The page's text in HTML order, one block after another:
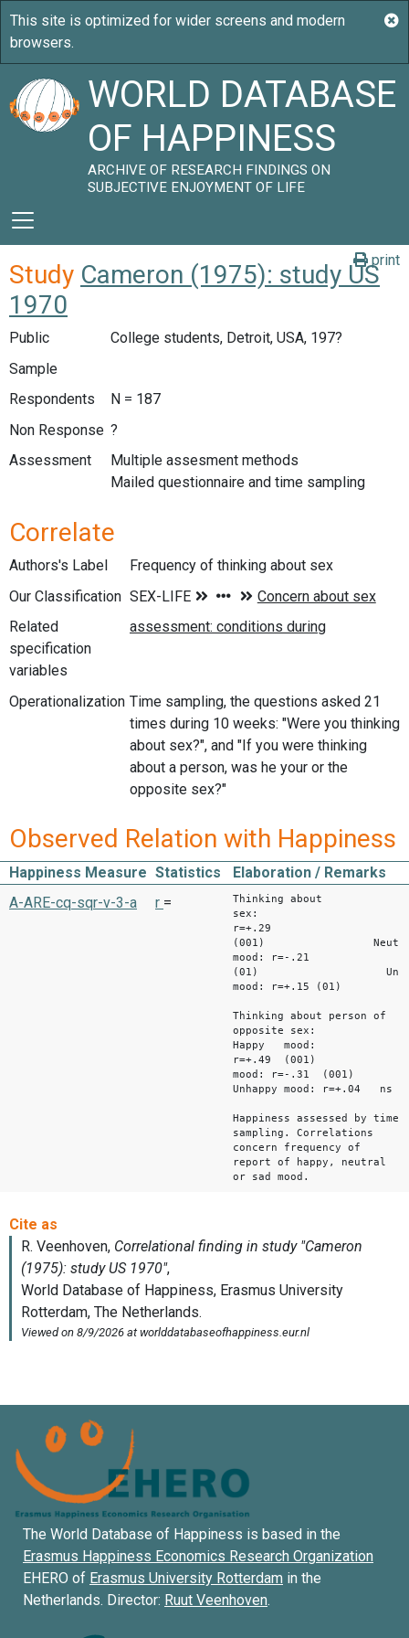
WORLD DATABASE
OF HAPPINESS
ARCHIVE OF RESEARCH FINDINGS ON
SUBJECTIVE ENJOYMENT OF LIFE
print
Study Cameron (1975): study US
1970
Public
College students, Detroit, USA, 197?
Sample
Respondents
N = 187
Non Response ?
Assessment
Multiple assesment methods
Mailed questionnaire and time sampling
Correlate
Authors's Label
Frequency of thinking about sex
Our Classification
Related
specification
variables
Operationalization Time sampling, the questions asked 21
times during 10 weeks: "Were you thinking
about sex?", and "If you were thinking
about a person, was he your or the
opposite sex?"
Observed Relation with Happiness
Happiness Measure Statistics
Elaboration / Remarks
A-ARE-cq-sqr-v-3-a
r =
Thinking about
sex:
r=+.29
(001)
mood: r=-.21
(01)
mood: r=+.15 (01)
Thinking about person of
opposite sex:
Happy mood:
r=+.49 (001)
mood: r=-.31 (001)
Unhappy mood: r=+.04 ns
Happiness assessed by time
sampling. Correlations
concern frequency of
report of happy, neutral
or sad mood.
The World Database of Happiness is based in the
Erasmus Happiness Economics Research Organization
EHERO of Erasmus University Rotterdam in the
Netherlands. Director: Ruut Veenhoven.